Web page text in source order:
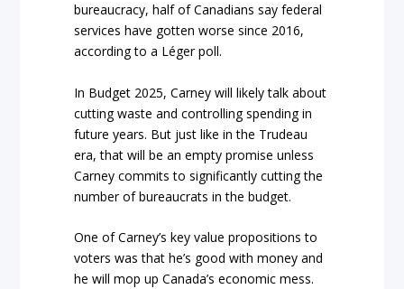
bureaucracy, half of Canadians say federal
services have gotten worse since 2016,
according to a Léger poll.
In Budget 2025, Carney will likely talk about
cutting waste and controlling spending in
future years. But just like in the Trudeau
era, that will be an empty promise unless
Carney commits to significantly cutting the
number of bureaucrats in the budget.
One of Carney’s key value propositions to
voters was that he’s good with money and
he will mop up Canada’s economic mess.